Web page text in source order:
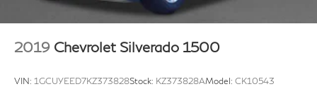
2019 Chevrolet Silverado 1500
VIN: 1GCUYEED7KZ373828Stock: KZ373828AModel: CK10543